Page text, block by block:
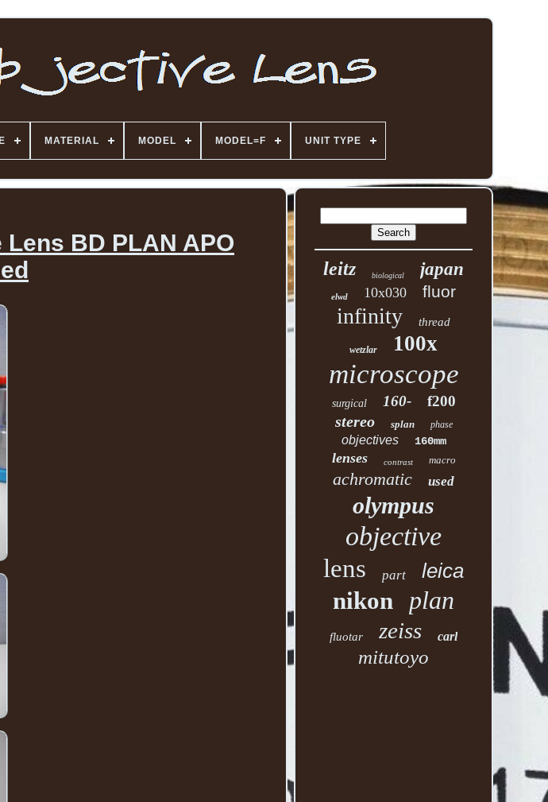
MATERIAL MODEL MODEL=F UNIT TYPE
BD PLAN APO
leitz biological japan
elwd 10x030 fluor
infinity thread
wetzlar 100x
microscope
surgical 160- f200
stereo splan phase
objectives 160mm
lenses contrast macro
achromatic used
olympus
objective
lens part leica
nikon plan
fluotar zeiss carl
mitutoyo